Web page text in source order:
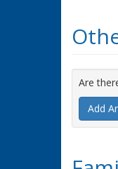
Are
Add